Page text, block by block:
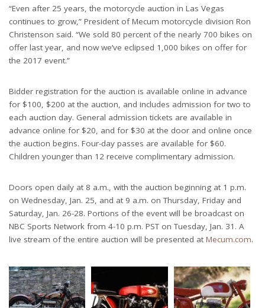
“Even after 25 years, the motorcycle auction in Las Vegas
continues to grow,” President of Mecum motorcycle division Ron
Christenson said. “We sold 80 percent of the nearly 700 bikes on
offer last year, and now we’ve eclipsed 1,000 bikes on offer for
the 2017 event.”
Bidder registration for the auction is available online in advance
for $100, $200 at the auction, and includes admission for two to
each auction day. General admission tickets are available in
advance online for $20, and for $30 at the door and online once
the auction begins. Four-day passes are available for $60.
Children younger than 12 receive complimentary admission.
Doors open daily at 8 a.m., with the auction beginning at 1 p.m.
on Wednesday, Jan. 25, and at 9 a.m. on Thursday, Friday and
Saturday, Jan. 26-28. Portions of the event will be broadcast on
NBC Sports Network from 4-10 p.m. PST on Tuesday, Jan. 31. A
live stream of the entire auction will be presented at Mecum.com.